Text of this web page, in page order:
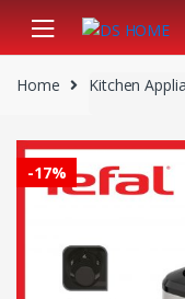
navigation
content
Home
Kitchen
-17%